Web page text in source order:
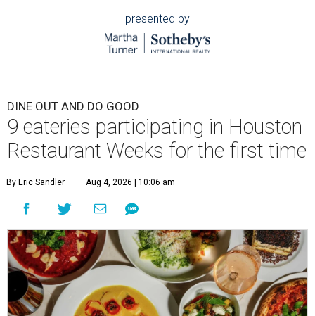
presented by
DINE OUT AND DO GOOD
9 eateries participating in Houston
Restaurant Weeks for the first time
By Eric Sandler Aug 4, 2026 | 10:06 am